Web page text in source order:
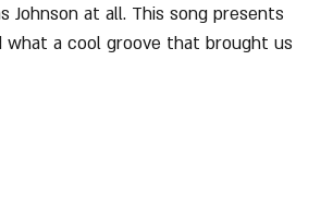
at all. This song presents
what a cool groove that brought us